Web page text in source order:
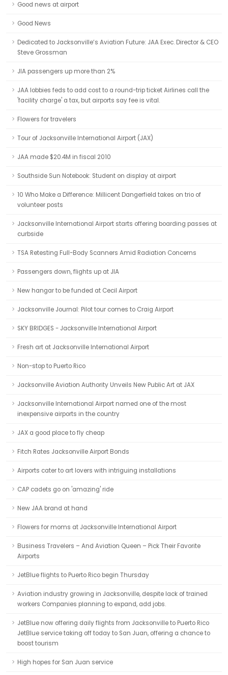
Good news at airport
Good News
Dedicated to Jacksonville’s Aviation Future: JAA Exec. Director & CEO
Steve Grossman
JIA passengers up more than 2%
JAA lobbies feds to add cost to a round-trip ticket Airlines call the
'facility charge' a tax, but airports say fee is vital.
Flowers for travelers
Tour of Jacksonville International Airport (JAX)
JAA made $20.4M in fiscal 2010
Southside Sun Notebook: Student on display at airport
10 Who Make a Difference: Millicent Dangerfield takes on trio of
volunteer posts
Jacksonville International Airport starts offering boarding passes at
curbside
TSA Retesting Full-Body Scanners Amid Radiation Concerns
Passengers down, flights up at JIA
New hangar to be funded at Cecil Airport
Jacksonville Journal: Pilot tour comes to Craig Airport
SKY BRIDGES - Jacksonville International Airport
Fresh art at Jacksonville International Airport
Non-stop to Puerto Rico
Jacksonville Aviation Authority Unveils New Public Art at JAX
Jacksonville International Airport named one of the most
inexpensive airports in the country
JAX a good place to fly cheap
Fitch Rates Jacksonville Airport Bonds
Airports cater to art lovers with intriguing installations
CAP cadets go on 'amazing' ride
New JAA brand at hand
Flowers for moms at Jacksonville International Airport
Business Travelers – And Aviation Queen – Pick Their Favorite
Airports
JetBlue flights to Puerto Rico begin Thursday
Aviation industry growing in Jacksonville, despite lack of trained
workers Companies planning to expand, add jobs.
JetBlue now offering daily flights from Jacksonville to Puerto Rico
JetBlue service taking off today to San Juan, offering a chance to
boost tourism
High hopes for San Juan service